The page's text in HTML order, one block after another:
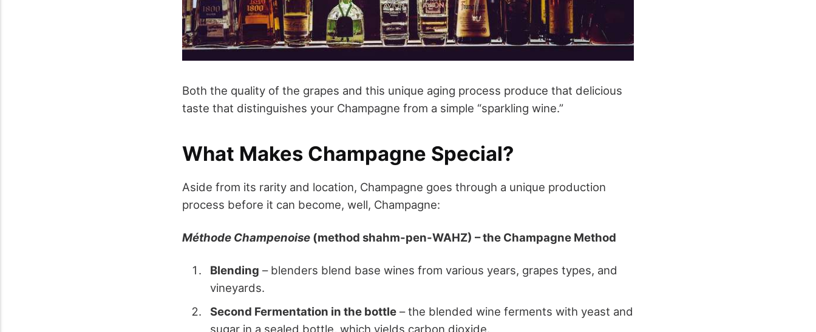
Both the quality of the grapes and this unique aging process produce that delicious
taste that distinguishes your Champagne from a simple “sparkling wine.”
What Makes Champagne Special?
Aside from its rarity and location, Champagne goes through a unique production
process before it can become, well, Champagne:
Méthode Champenoise (method shahm-pen-WAHZ) – the Champagne Method
Blending – blenders blend base wines from various years, grapes types, and
vineyards.
Second Fermentation in the bottle – the blended wine ferments with yeast and
sugar in a sealed bottle, which yields carbon dioxide.